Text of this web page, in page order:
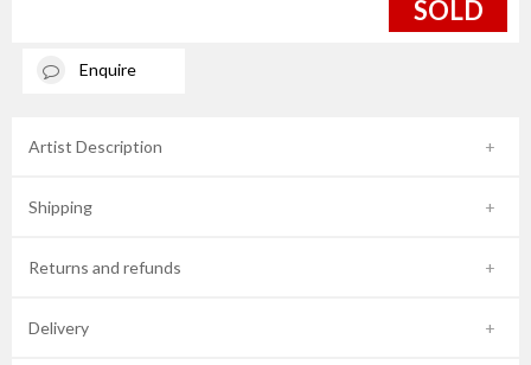
SOLD
Enquire
Artist Description
Shipping
Returns and refunds
Delivery